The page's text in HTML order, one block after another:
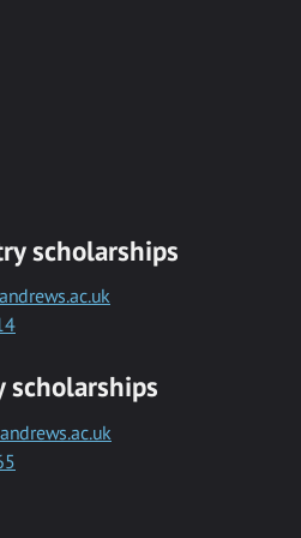
scholarships
scholarships